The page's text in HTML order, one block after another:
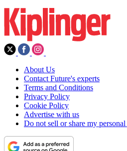
About Us
Contact Future's experts
Terms and Conditions
Privacy Policy
Cookie Policy
Advertise with us
Do not sell or share my